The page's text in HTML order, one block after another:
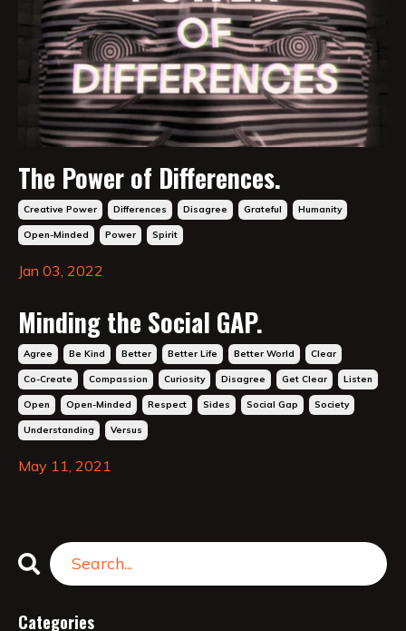
The Power of Differences.
Creative Power Differences Disagree Grateful Humanity
Open-Minded Power Spirit
Jan 03, 2022
Minding the Social GAP.
Agree Be Kind Better Better Life Better World Clear
Co-Create Compassion Curiosity Disagree Get Clear Listen
Open Open-Minded Respect Sides Social Gap Society
Understanding Versus
May 11, 2021
Categories